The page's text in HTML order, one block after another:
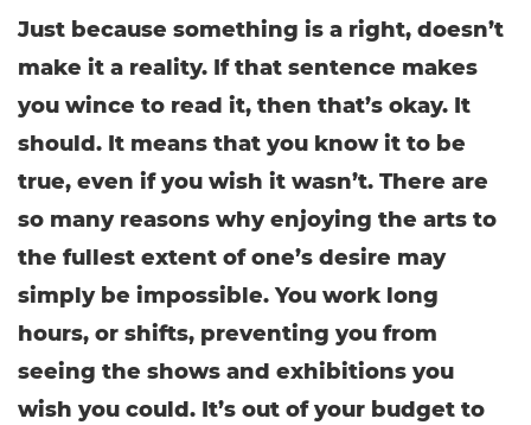
Just because something is a right, doesn’t
make it a reality. If that sentence makes
you wince to read it, then that’s okay. It
should. It means that you know it to be
true, even if you wish it wasn’t. There are
so many reasons why enjoying the arts to
the fullest extent of one’s desire may
simply be impossible. You work long
hours, or shifts, preventing you from
seeing the shows and exhibitions you
wish you could. It’s out of your budget to